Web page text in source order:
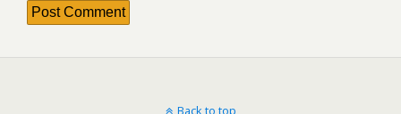
Back to top